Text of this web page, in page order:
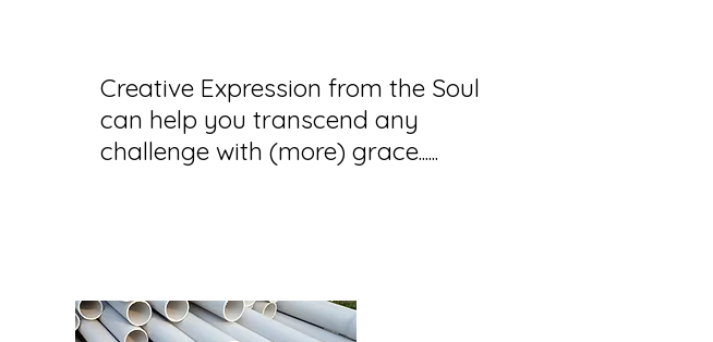
Creative Expression from the Soul
can help you transcend any
challenge with (more) grace......